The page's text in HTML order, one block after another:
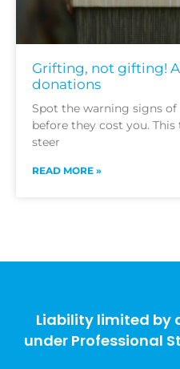
Grifting, not gifting!
donations
Spot the warning signs
before they cost you.
steer
READ MORE »
Liability limited by
under Professional